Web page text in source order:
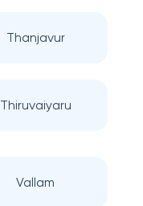
Thanjavur
Thiruvaiyaru
Vallam